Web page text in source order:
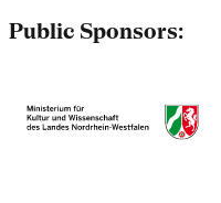
Public Sponsors: